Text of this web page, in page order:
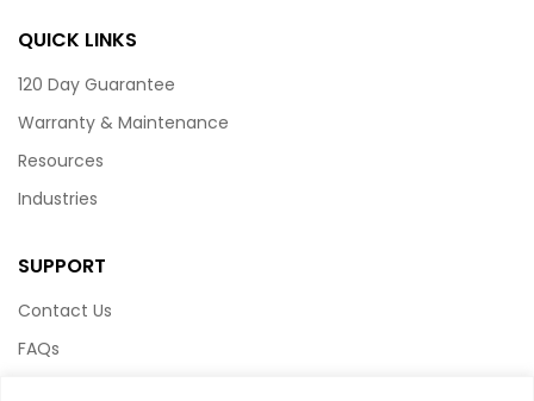
QUICK LINKS
120 Day Guarantee
Warranty & Maintenance
Resources
Industries
SUPPORT
Contact Us
FAQs